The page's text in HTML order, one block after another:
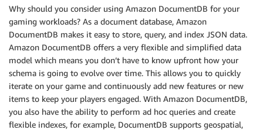
Why should you consider using Amazon DocumentDB for your
gaming workloads? As a document database, Amazon
DocumentDB makes it easy to store, query, and index JSON data.
Amazon DocumentDB offers a very flexible and simplified data
model which means you don’t have to know upfront how your
schema is going to evolve over time. This allows you to quickly
iterate on your game and continuously add new features or new
items to keep your players engaged. With Amazon DocumentDB,
you also have the ability to perform ad hoc queries and create
flexible indexes, for example, DocumentDB supports geospatial,